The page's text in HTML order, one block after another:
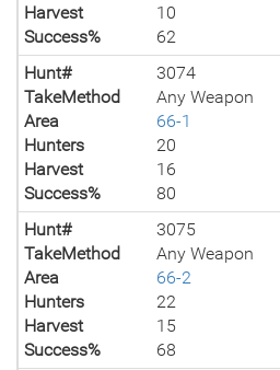
Harvest
10
Success%
62
Hunt#
3074
TakeMethod
Any Weapon
Area
66-1
Hunters
20
Harvest
16
Success%
80
Hunt#
3075
TakeMethod
Any Weapon
Area
66-2
Hunters
22
Harvest
15
Success%
68